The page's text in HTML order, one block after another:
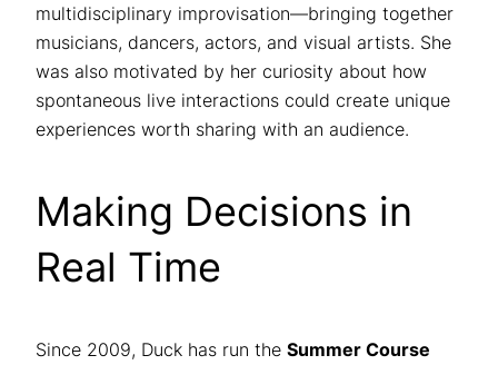
multidisciplinary improvisation—bringing together
musicians, dancers, actors, and visual artists. She
was also motivated by her curiosity about how
spontaneous live interactions could create unique
experiences worth sharing with an audience.
Making Decisions in
Real Time
Since 2009, Duck has run the Summer Course